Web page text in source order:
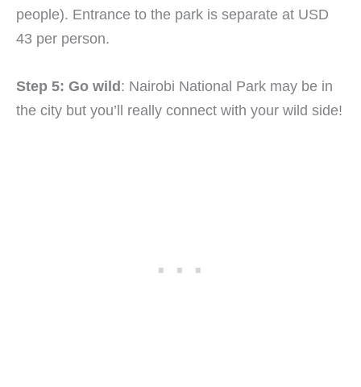
people). Entrance to the park is separate at USD
43 per person.
Step 5: Go wild: Nairobi National Park may be in
the city but you’ll really connect with your wild side!